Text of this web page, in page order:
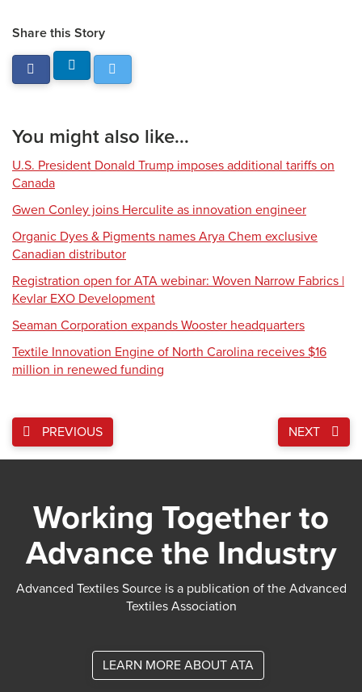
Share this Story
You might also like...
U.S. President Donald Trump imposes additional tariffs on
Canada
Gwen Conley joins Herculite as innovation engineer
Organic Dyes & Pigments names Arya Chem exclusive
Canadian distributor
Registration open for ATA webinar: Woven Narrow Fabrics |
Kevlar EXO Development
Seaman Corporation expands Wooster headquarters
Textile Innovation Engine of North Carolina receives $16
million in renewed funding
PREVIOUS NEXT
Working Together to
Advance the Industry
Advanced Textiles Source is a publication of the Advanced
Textiles Association
LEARN MORE ABOUT ATA